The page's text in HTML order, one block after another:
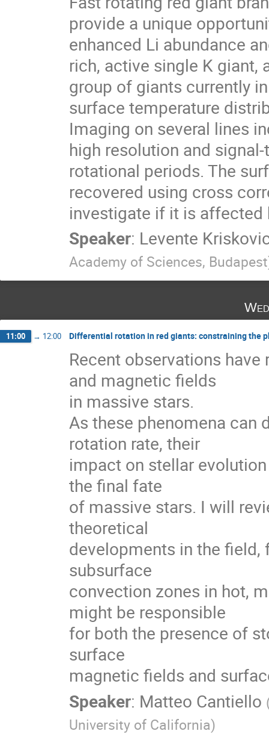
provide a unique
enhanced Li abundance
rich, active single K giant,
group of giants currently
surface temperature
Imaging on several lines
high resolution and
rotational periods. The
recovered using cross
investigate if it is affected
Speaker: Levente
Academy of Sciences, Budapest
11:00 → 12:00 Differential rotation in red giants: constraining the
Recent observations
and magnetic fields
in massive stars.
As these phenomena can
rotation rate, their
impact on stellar
the final fate
of massive stars. I will
theoretical
developments in the
subsurface
convection zones in hot,
might be responsible
for both the presence of
surface
magnetic fields and
Speaker: Matteo Cantiello
University of California)